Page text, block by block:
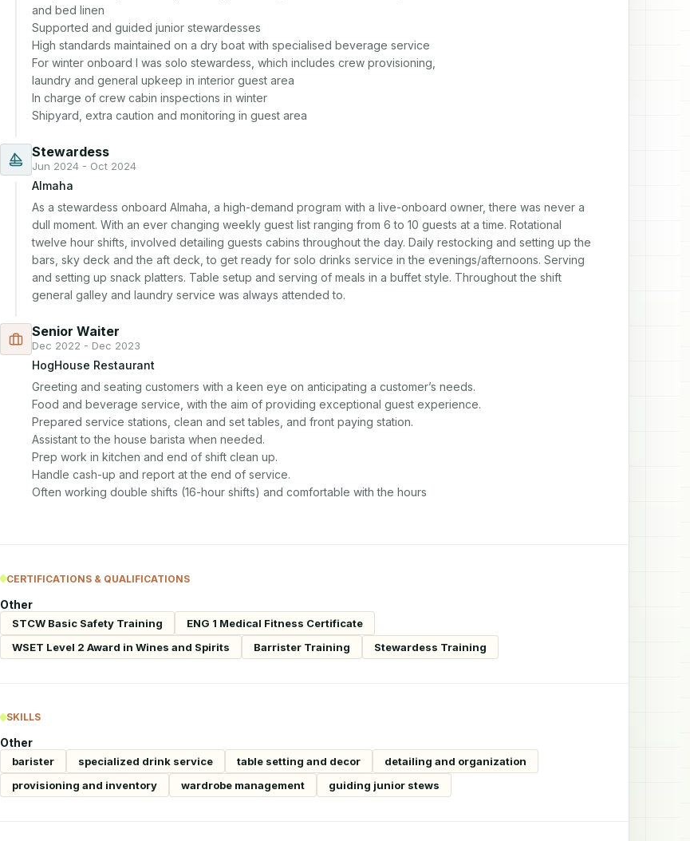
and bed linen
Supported and guided junior stewardesses
High standards maintained on a dry boat with specialised beverage service
For winter onboard I was solo stewardess, which includes crew provisioning,
laundry and general upkeep in interior guest area
In charge of crew cabin inspections in winter
Shipyard, extra caution and monitoring in guest area
Stewardess
Jun 2024 - Oct 2024
Almaha
As a stewardess onboard Almaha, a high-demand program with a live-onboard owner, there was never a
dull moment. With an ever changing weekly guest list ranging from 6 to 10 guests at a time. Rotational
twelve hour shifts, involved detailing guests cabins throughout the day. Daily restocking and setting up the
bars, sky deck and the aft deck, to get ready for solo drinks service in the evenings/afternoons. Serving
and setting up snack platters. Table setup and serving of meals in a buffet style. Throughout the shift
general galley and laundry service was always attended to.
Senior Waiter
Dec 2022 - Dec 2023
HogHouse Restaurant
Greeting and seating customers with a keen eye on anticipating a customer’s needs.
Food and beverage service, with the aim of providing exceptional guest experience.
Prepared service stations, clean and set tables, and front paying station.
Assistant to the house barista when needed.
Prep work in kitchen and end of shift clean up.
Handle cash-up and report at the end of service.
Often working double shifts (16-hour shifts) and comfortable with the hours
CERTIFICATIONS & QUALIFICATIONS
Other
STCW Basic Safety Training
ENG 1 Medical Fitness Certificate
WSET Level 2 Award in Wines and Spirits
Barrister Training Stewardess Training
SKILLS
Other
barister specialized drink service table setting and decor
detailing and organization
provisioning and inventory
wardrobe management guiding junior stews